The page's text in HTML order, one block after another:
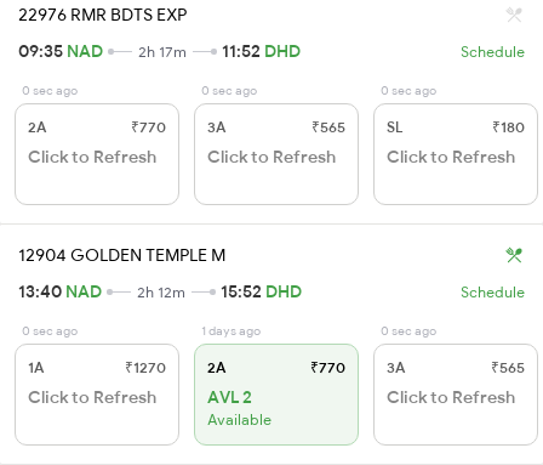
22976 RMR BDTS EXP
09:35 NAD 2h 17m 11:52 DHD Schedule
0 sec ago
2A ₹770
Click to Refresh
0 sec ago
3A ₹565
Click to Refresh
0 sec ago
SL ₹180
Click to Refresh
12904 GOLDEN TEMPLE M
13:40 NAD 2h 12m 15:52 DHD Schedule
0 sec ago
1A ₹1270
Click to Refresh
1 days ago
2A ₹770
AVL 2
Available
0 sec ago
3A ₹565
Click to Refresh